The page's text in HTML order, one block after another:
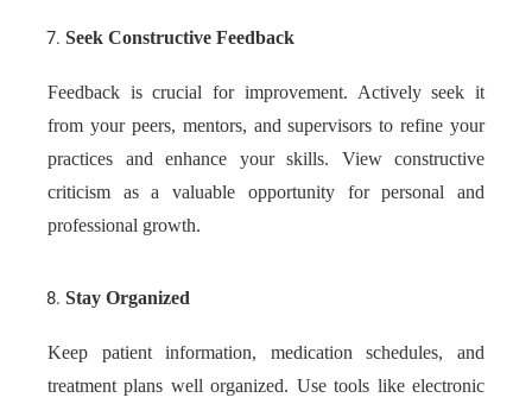
Seek Constructive Feedback
Feedback is crucial for improvement. Actively seek it
from your peers, mentors, and supervisors to refine your
practices and enhance your skills. View constructive
criticism as a valuable opportunity for personal and
professional growth.
Stay Organized
Keep patient information, medication schedules, and
treatment plans well organized. Use tools like electronic